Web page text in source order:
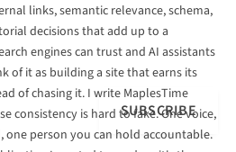
links, semantic relevance, schema,
decisions that add up to a
engines can trust and AI assistants
of it as building a site that earns its
of chasing it. I write MaplesTime
consistency is hard to fake. One voice,
one person you can hold accountable.
SUBSCRIBE